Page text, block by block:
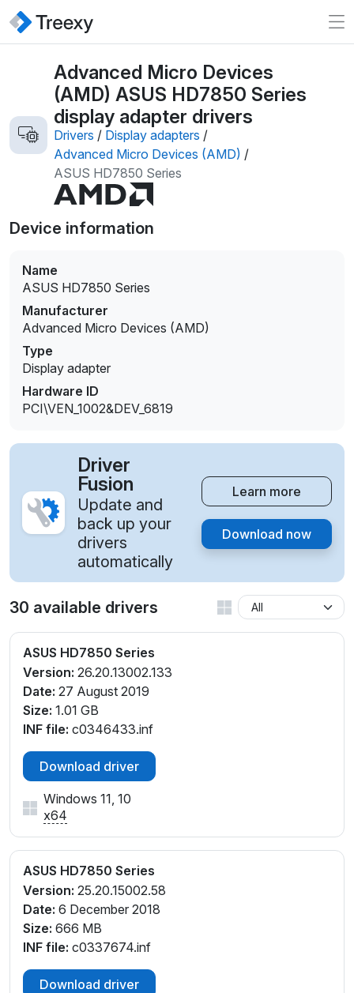
Advanced Micro Devices
(AMD) ASUS HD7850 Series
display adapter drivers
Drivers / Display adapters /
Advanced Micro Devices (AMD) /
ASUS HD7850 Series
Device information
Name
ASUS HD7850 Series
Manufacturer
Advanced Micro Devices (AMD)
Type
Display adapter
Hardware ID
PCI\VEN_1002&DEV_6819
Driver
Fusion
Update and
back up your
drivers
automatically
Learn more
Download now
30 available drivers
ASUS HD7850 Series
Version: 26.20.13002.133
Date: 27 August 2019
Size: 1.01 GB
INF file: c0346433.inf
Download driver
Windows 11, 10
x64
ASUS HD7850 Series
Version: 25.20.15002.58
Date: 6 December 2018
Size: 666 MB
INF file: c0337674.inf
Download driver